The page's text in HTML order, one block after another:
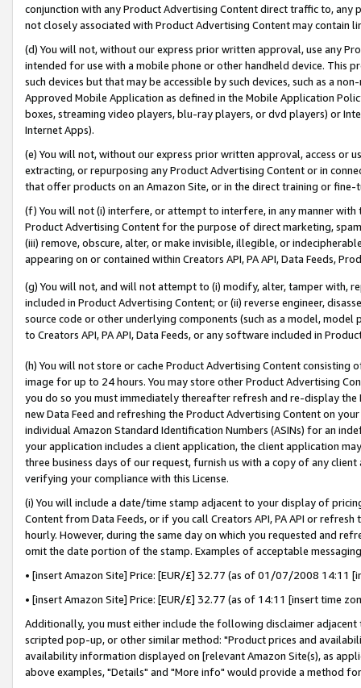
conjunction with any Product Advertising Content direct traffic to,
not closely associated with Product Advertising Content may contain
(d) You will not, without our express prior written approval, use any
intended for use with a mobile phone or other handheld device. This
such devices but that may be accessible by such devices, such as a
Approved Mobile Application as defined in the Mobile Application
boxes, streaming video players, blu-ray players, or dvd players) or
Internet Apps).
(e) You will not, without our express prior written approval, access or
extracting, or repurposing any Product Advertising Content or in
that offer products on an Amazon Site, or in the direct training or
(f) You will not (i) interfere, or attempt to interfere, in any manner
Product Advertising Content for the purpose of direct marketing,
(iii) remove, obscure, alter, or make invisible, illegible, or
appearing on or contained within Creators API, PA API, Data Feeds,
(g) You will not, and will not attempt to (i) modify, alter, tamper with,
included in Product Advertising Content; or (ii) reverse engineer,
source code or other underlying components (such as a model,
to Creators API, PA API, Data Feeds, or any software included in
(h) You will not store or cache Product Advertising Content
image for up to 24 hours. You may store other Product Advertising
you do so you must immediately thereafter refresh and re-display the
new Data Feed and refreshing the Product Advertising Content on
individual Amazon Standard Identification Numbers (ASINs) for an
your application includes a client application, the client application
three business days of our request, furnish us with a copy of any
verifying your compliance with this License.
(i) You will include a date/time stamp adjacent to your display of
Content from Data Feeds, or if you call Creators API, PA API or
hourly. However, during the same day on which you requested and
omit the date portion of the stamp. Examples of acceptable
• [insert Amazon Site] Price: [EUR/£] 32.77 (as of 01/07/2008 14:11
• [insert Amazon Site] Price: [EUR/£] 32.77 (as of 14:11 [insert time
Additionally, you must either include the following disclaimer
scripted pop-up, or other similar method: "Product prices and
availability information displayed on [relevant Amazon Site(s), as
above examples, "Details" and "More info" would provide a method